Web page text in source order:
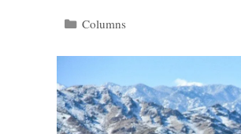
Categories
Columns